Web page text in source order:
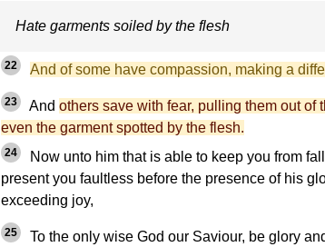
Hate garments soiled by the flesh
22 And of some have compassion, making a
23 And others save with fear, pulling them out of
even the garment spotted by the flesh.
24
Now unto him that is able to keep you from
present you faultless before the presence of his
exceeding joy,
25
To the only wise God our Saviour, be glory